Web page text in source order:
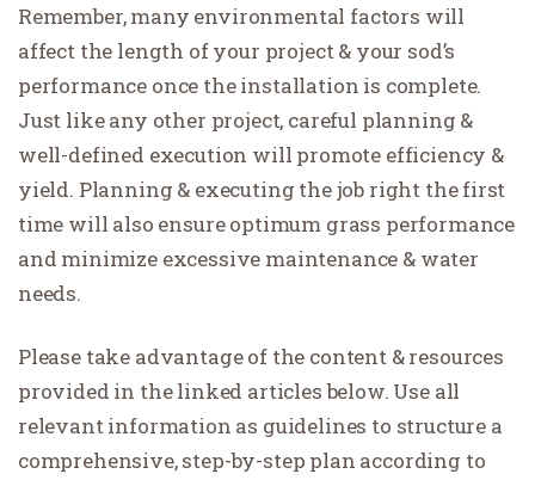
Remember, many environmental factors will
affect the length of your project & your sod’s
performance once the installation is complete.
Just like any other project, careful planning &
well-defined execution will promote efficiency &
yield. Planning & executing the job right the first
time will also ensure optimum grass performance
and minimize excessive maintenance & water
needs.
Please take advantage of the content & resources
provided in the linked articles below. Use all
relevant information as guidelines to structure a
comprehensive, step-by-step plan according to